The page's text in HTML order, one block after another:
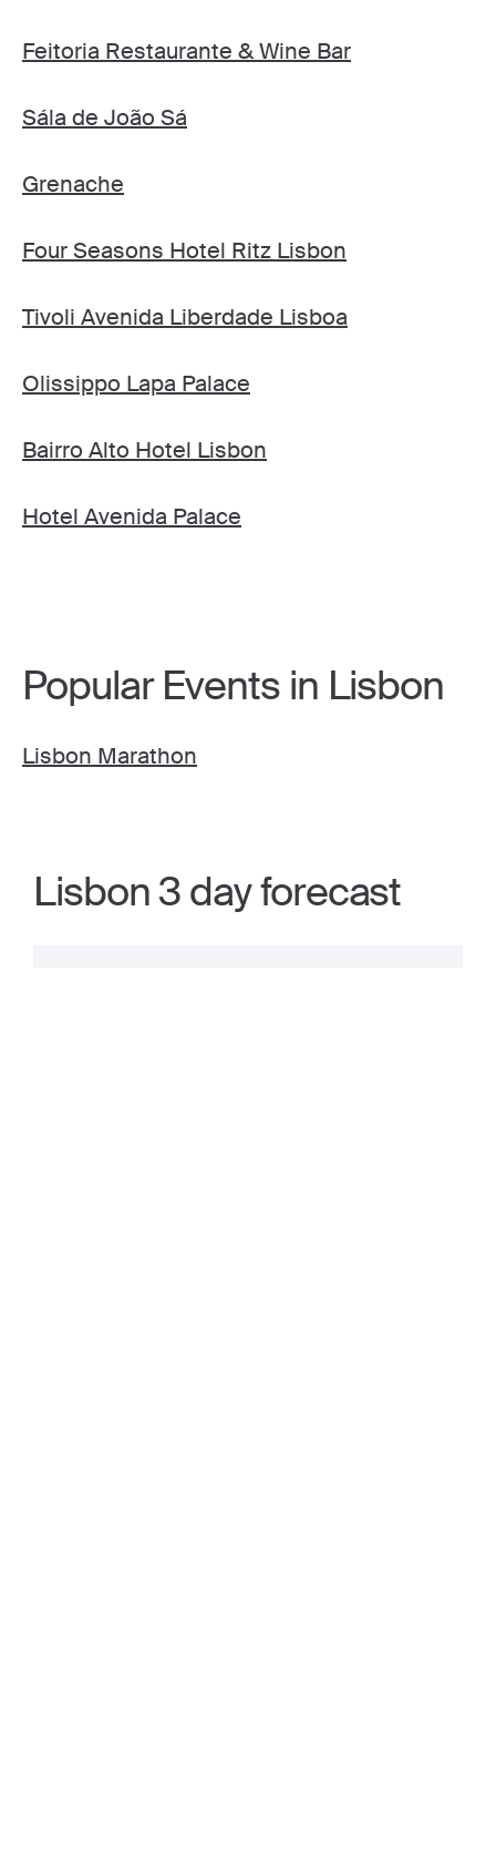
Feitoria Restaurante & Wine Bar
Sála de João Sá
Grenache
Four Seasons Hotel Ritz Lisbon
Tivoli Avenida Liberdade Lisboa
Olissippo Lapa Palace
Bairro Alto Hotel Lisbon
Hotel Avenida Palace
Popular Events in Lisbon
Lisbon Marathon
Lisbon 3 day forecast